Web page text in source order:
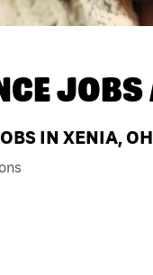
JOBS
IN XENIA,